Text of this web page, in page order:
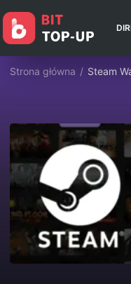
Strona główna / Steam